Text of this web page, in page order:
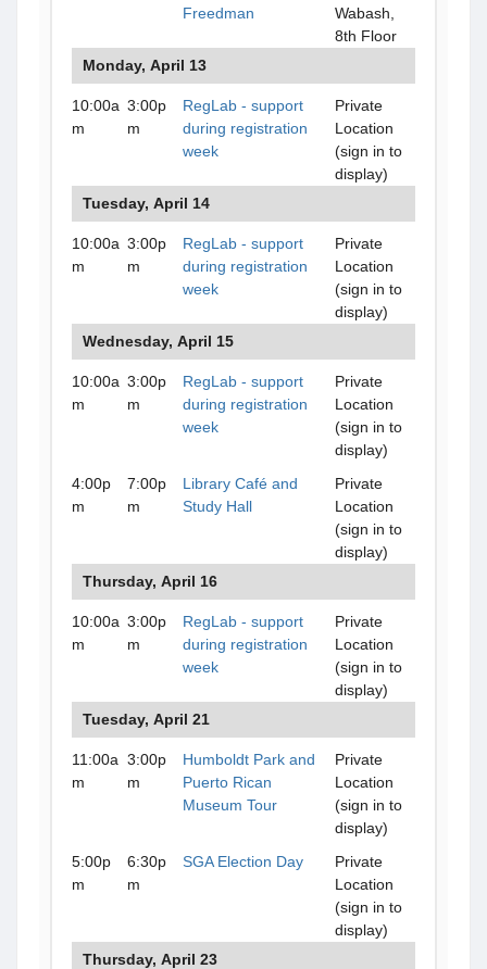
Freedman
Wabash,
8th Floor
Monday, April 13
10:00a
m
3:00p
m
RegLab - support
during registration
week
Private
Location
(sign in to
display)
Tuesday, April 14
10:00a
m
3:00p
m
RegLab - support
during registration
week
Private
Location
(sign in to
display)
Wednesday, April 15
10:00a
m
3:00p
m
RegLab - support
during registration
week
Private
Location
(sign in to
display)
4:00p
m
7:00p
m
Library Café and
Study Hall
Private
Location
(sign in to
display)
Thursday, April 16
10:00a
m
3:00p
m
RegLab - support
during registration
week
Private
Location
(sign in to
display)
Tuesday, April 21
11:00a
m
3:00p
m
Humboldt Park and
Puerto Rican
Museum Tour
Private
Location
(sign in to
display)
5:00p
m
6:30p
m
SGA Election Day
Private
Location
(sign in to
display)
Thursday, April 23